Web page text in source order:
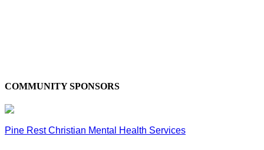
COMMUNITY SPONSORS
Pine Rest Christian Mental Health Services